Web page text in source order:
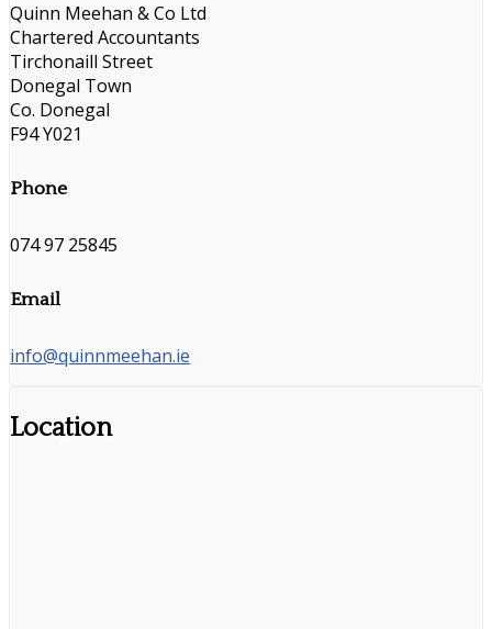
Quinn Meehan & Co Ltd
Chartered Accountants
Tirchonaill Street
Donegal Town
Co. Donegal
F94 Y021
Phone
074 97 25845
Email
info@quinnmeehan.ie
Location